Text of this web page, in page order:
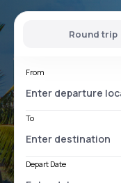
Round trip
From
To
Depart Date